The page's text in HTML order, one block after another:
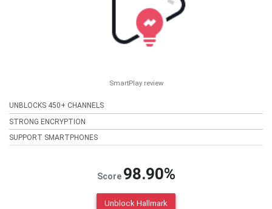
SmartPlay review
UNBLOCKS 450+ CHANNELS
STRONG ENCRYPTION
SUPPORT SMARTPHONES
Score 98.90%
Unblock Hallmark